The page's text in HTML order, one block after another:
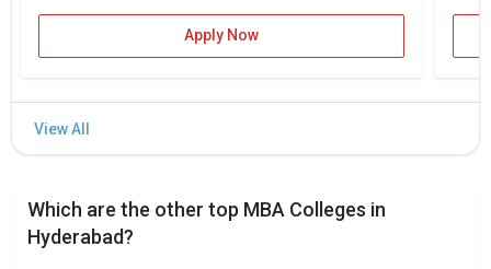
Apply Now
Which are the other top MBA Colleges in
Hyderabad?